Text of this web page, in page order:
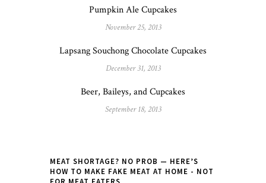
Pumpkin Ale Cupcakes
November 25, 2013
Lapsang Souchong Chocolate Cupcakes
December 31, 2013
Beer, Baileys, and Cupcakes
September 18, 2013
MEAT SHORTAGE? NO PROB — HERE’S
HOW TO MAKE FAKE MEAT AT HOME - NOT